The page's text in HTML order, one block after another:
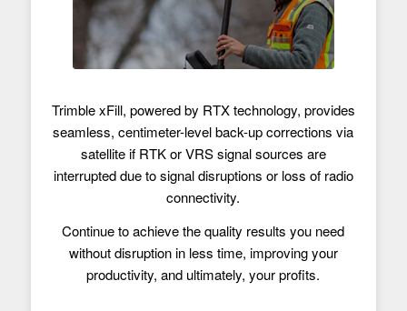
Trimble xFill, powered by RTX technology, provides
seamless, centimeter-level back-up corrections via
satellite if RTK or VRS signal sources are
interrupted due to signal disruptions or loss of radio
connectivity.
Continue to achieve the quality results you need
without disruption in less time, improving your
productivity, and ultimately, your profits.